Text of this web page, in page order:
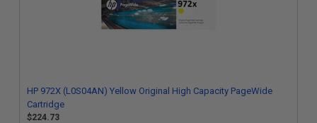
HP 972X (L0S04AN) Yellow Original High Capacity PageWide
Cartridge
$224.73